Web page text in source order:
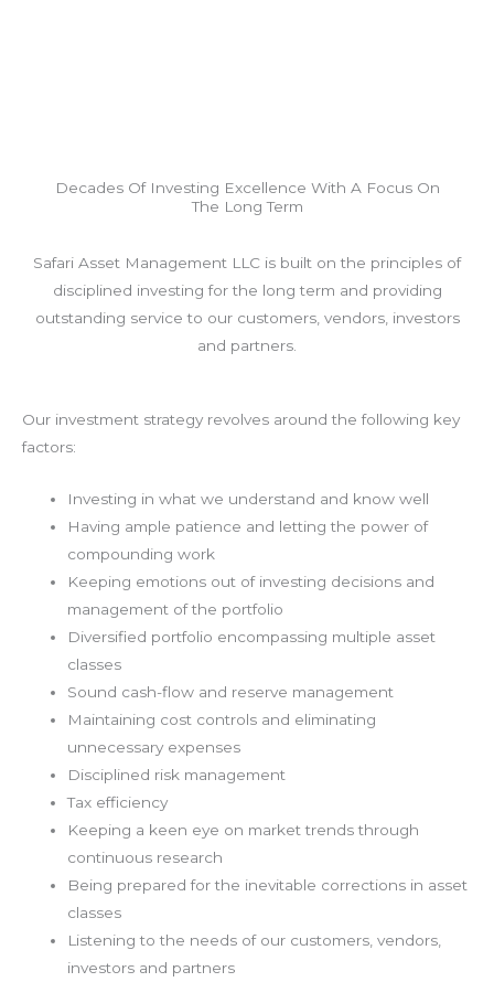
Decades Of Investing Excellence With A Focus On
The Long Term
Safari Asset Management LLC is built on the principles of
disciplined investing for the long term and providing
outstanding service to our customers, vendors, investors
and partners.
Our investment strategy revolves around the following key
factors:
Investing in what we understand and know well
Having ample patience and letting the power of
compounding work
Keeping emotions out of investing decisions and
management of the portfolio
Diversified portfolio encompassing multiple asset
classes
Sound cash-flow and reserve management
Maintaining cost controls and eliminating
unnecessary expenses
Disciplined risk management
Tax efficiency
Keeping a keen eye on market trends through
continuous research
Being prepared for the inevitable corrections in asset
classes
Listening to the needs of our customers, vendors,
investors and partners